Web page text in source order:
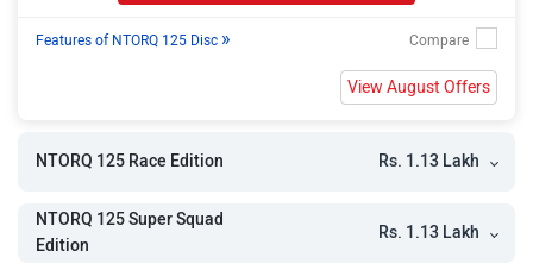
Features of NTORQ 125 Disc »
View August Offers
NTORQ 125 Race Edition Rs. 1.13 Lakh
NTORQ 125 Super Squad
Edition
Rs. 1.13 Lakh